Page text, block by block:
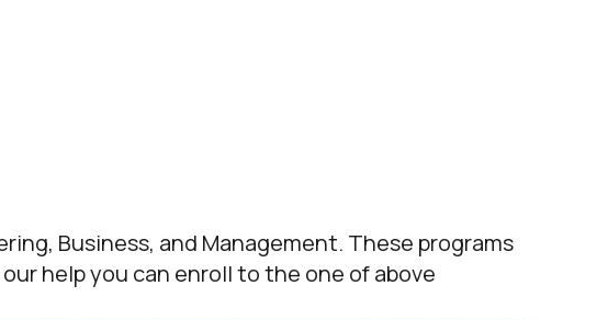
Business, and Management. These programs
help you can enroll to the one of above